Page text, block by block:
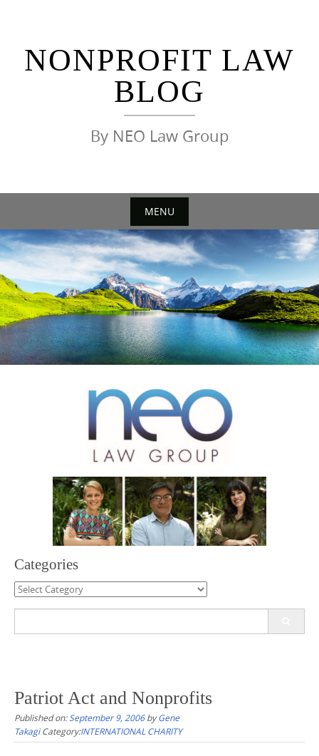
NONPROFIT LAW
BLOG
By NEO Law Group
MENU
Skip
to
content
Categories
Categories
Patriot Act and Nonprofits
Published on: September 9, 2006byGene
Takagi Category:INTERNATIONAL CHARITY